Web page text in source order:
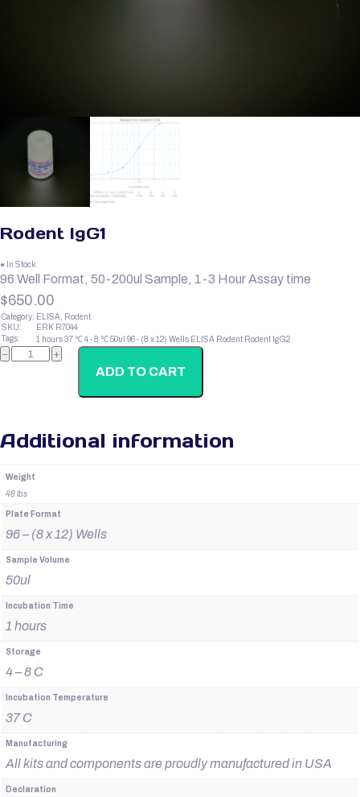
Rodent IgG1
● In Stock
96 Well Format, 50-200ul Sample, 1-3 Hour Assay time
$650.00
Category: ELISA, Rodent
SKU:
ERK R7044
Tags:
1 hours37 ℃4 - 8 ℃50ul 96 - (8 x 12) Wells ELISA Rodent Rodent IgG2
Rodent
IgG1
− +
ADD TO CART
Additional information
Weight
48 lbs
Plate Format
96 – (8 x 12) Wells
Sample Volume
50ul
Incubation Time
1 hours
Storage
4 – 8 C
Incubation Temperature
37 C
Manufacturing
All kits and components are proudly manufactured in USA
Declaration